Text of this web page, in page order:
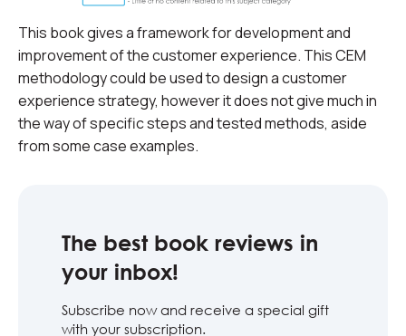
This book gives a framework for development and
improvement of the customer experience. This CEM
methodology could be used to design a customer
experience strategy, however it does not give much in
the way of specific steps and tested methods, aside
from some case examples.
The best book reviews in
your inbox!
Subscribe now and receive a special gift
with your subscription.